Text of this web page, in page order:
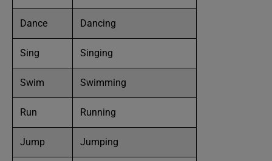
Dance Dancing
Sing Singing
Swim Swimming
Run Running
Jump Jumping